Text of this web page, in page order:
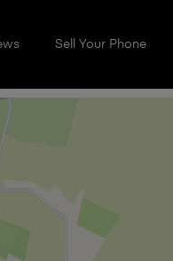
Sell Your Phone